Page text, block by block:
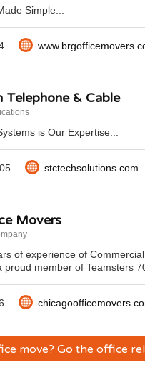
Simple...
Telephone & Cable
is Our Expertise...
stctechsolutions.com
Movers
of experience of
member of Teamsters
move? Go the office